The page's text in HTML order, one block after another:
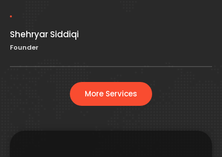
Shehryar Siddiqi
Founder
More Services